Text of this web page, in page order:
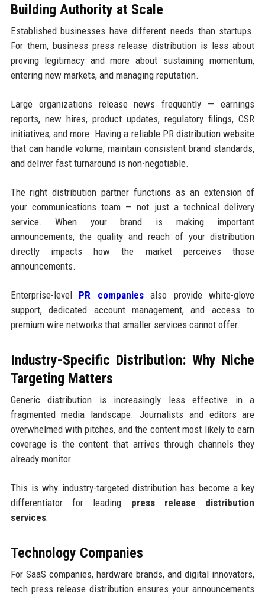
Building Authority at Scale
Established businesses have different needs than startups.
For them, business press release distribution is less about
proving legitimacy and more about sustaining momentum,
entering new markets, and managing reputation.
Large organizations release news frequently — earnings
reports, new hires, product updates, regulatory filings, CSR
initiatives, and more. Having a reliable PR distribution website
that can handle volume, maintain consistent brand standards,
and deliver fast turnaround is non-negotiable.
The right distribution partner functions as an extension of
your communications team — not just a technical delivery
service. When your brand is making important
announcements, the quality and reach of your distribution
directly impacts how the market perceives those
announcements.
Enterprise-level PR companiesalso provide white-glove
support, dedicated account management, and access to
premium wire networks that smaller services cannot offer.
Industry-Specific Distribution: Why Niche
Targeting Matters
Generic distribution is increasingly less effective in a
fragmented media landscape. Journalists and editors are
overwhelmed with pitches, and the content most likely to earn
coverage is the content that arrives through channels they
already monitor.
This is why industry-targeted distribution has become a key
differentiator for leading press release distribution
services:
Technology Companies
For SaaS companies, hardware brands, and digital innovators,
tech press release distribution ensures your announcements